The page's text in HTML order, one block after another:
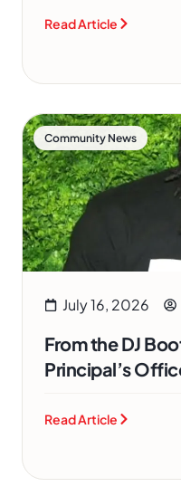
Read Article
Community News
July 16, 2026
From the DJ
Principal’s
Read Article